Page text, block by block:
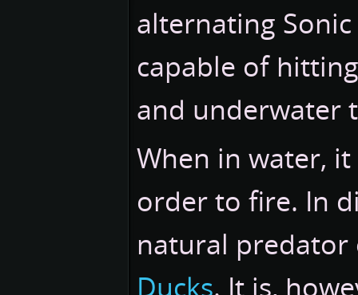
alternating
capable of
and underwater
When in water,
order to fire. In
natural
Ducks. It is,